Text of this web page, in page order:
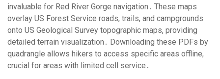
invaluable for Red River Gorge navigation․ These maps
overlay US Forest Service roads, trails, and campgrounds
onto US Geological Survey topographic maps, providing
detailed terrain visualization․ Downloading these PDFs by
quadrangle allows hikers to access specific areas offline,
crucial for areas with limited cell service․